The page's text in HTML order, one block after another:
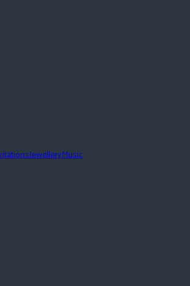
JewelleryMusic